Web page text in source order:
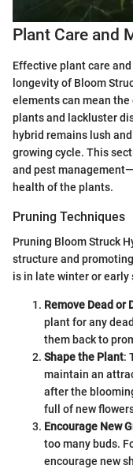
Plant Care and
Effective plant care
longevity of Bloom
elements can mean
plants and lackluster
hybrid remains lush
growing cycle. This
and pest
health of the plants.
Pruning Techniques
Pruning Bloom Struck
structure and
is in late winter or
Remove Dead or
plant for any
them back to
Shape the Plant:
maintain an
after the
full of new
Encourage New
too many buds.
encourage new